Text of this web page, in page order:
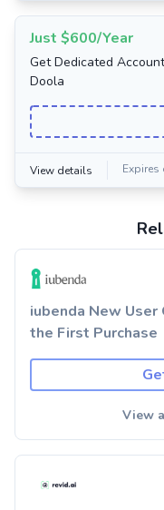
Just $600/Year
Get Dedicated
Doola
View details Expires
iubenda New User
the First Purchase
View